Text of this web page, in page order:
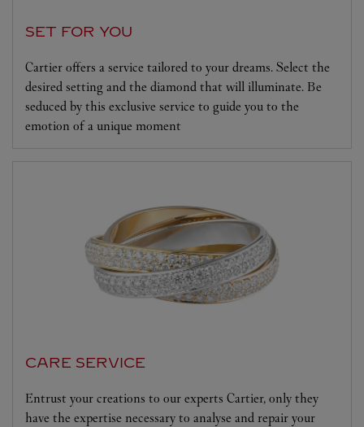
SET FOR YOU
Cartier offers a service tailored to your dreams. Select the
desired setting and the diamond that will illuminate. Be
seduced by this exclusive service to guide you to the
emotion of a unique moment
CARE SERVICE
Entrust your creations to our experts Cartier, only they
have the expertise necessary to analyse and repair your